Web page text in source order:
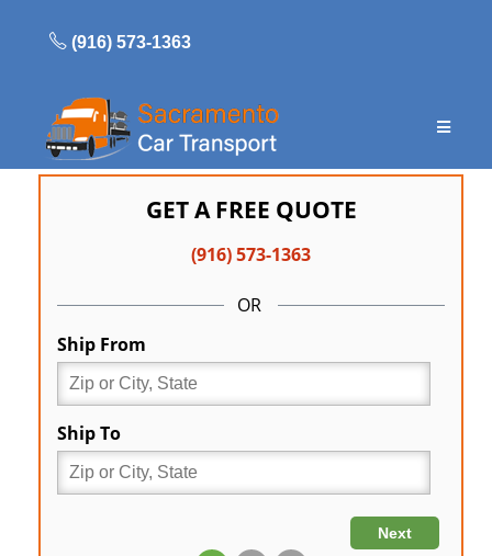
(916) 573-1363